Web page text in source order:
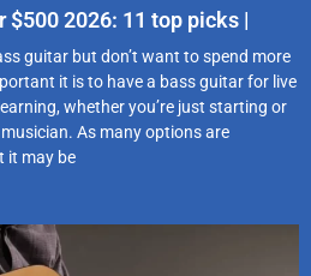
$500 2026: 11 top picks |
guitar but don’t want to spend more
it is to have a bass guitar for live
whether you’re just starting or
As many options are
it may be